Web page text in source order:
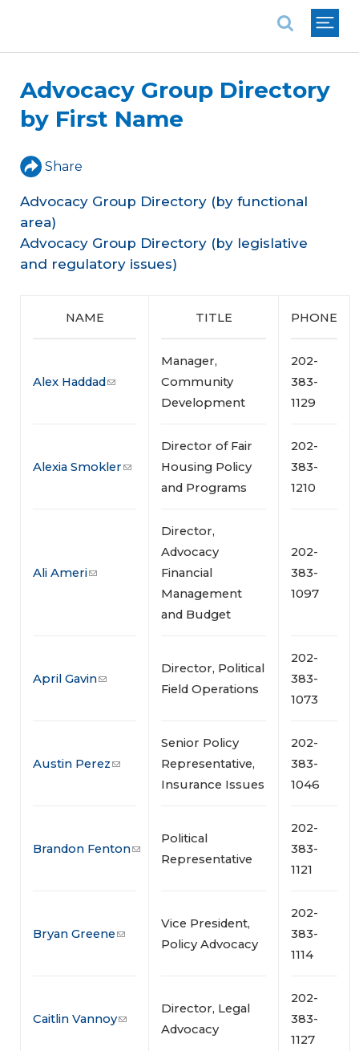
Advocacy Group Directory
by First Name
Share
Advocacy Group Directory (by functional
area)
Advocacy Group Directory (by legislative
and regulatory issues)
NAME TITLE PHONE
Alex Haddad
Manager,
Community
Development
202-
383-
1129
Alexia Smokler
Director of Fair
Housing Policy
and Programs
202-
383-
1210
Ali Ameri
Director,
Advocacy
Financial
Management
and Budget
202-
383-
1097
April Gavin
Director, Political
Field Operations
202-
383-
1073
Austin Perez
Senior Policy
Representative,
Insurance Issues
202-
383-
1046
Brandon Fenton
Political
Representative
202-
383-
1121
Bryan Greene
Vice President,
Policy Advocacy
202-
383-
1114
Caitlin Vannoy
Director, Legal
Advocacy
202-
383-
1127